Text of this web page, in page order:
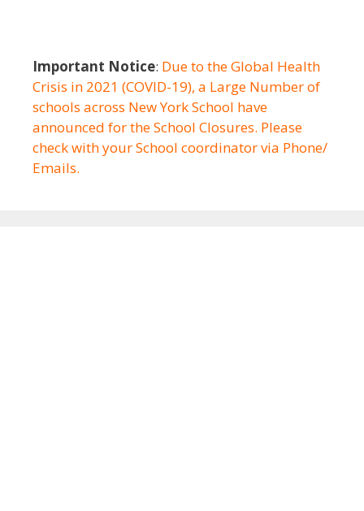
Important Notice: Due to the Global Health
Crisis in 2021 (COVID-19), a Large Number of
schools across New York School have
announced for the School Closures. Please
check with your School coordinator via Phone/
Emails.